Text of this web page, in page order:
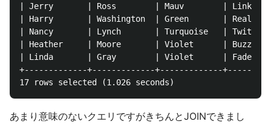
| Jerry       | Ross        | Mauv        |
| Harry       | Washington  | Green       |
| Nancy       | Lynch       | Turquoise   |
| Heather     | Moore       | Violet      |
| Linda       | Gray        | Violet      | Fadeo
+-------------+-------------+-------------
あまり意味のないクエリですがきちんとJOINできまし